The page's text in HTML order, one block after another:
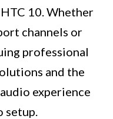
10. Whether
channels or
professional
and the
experience